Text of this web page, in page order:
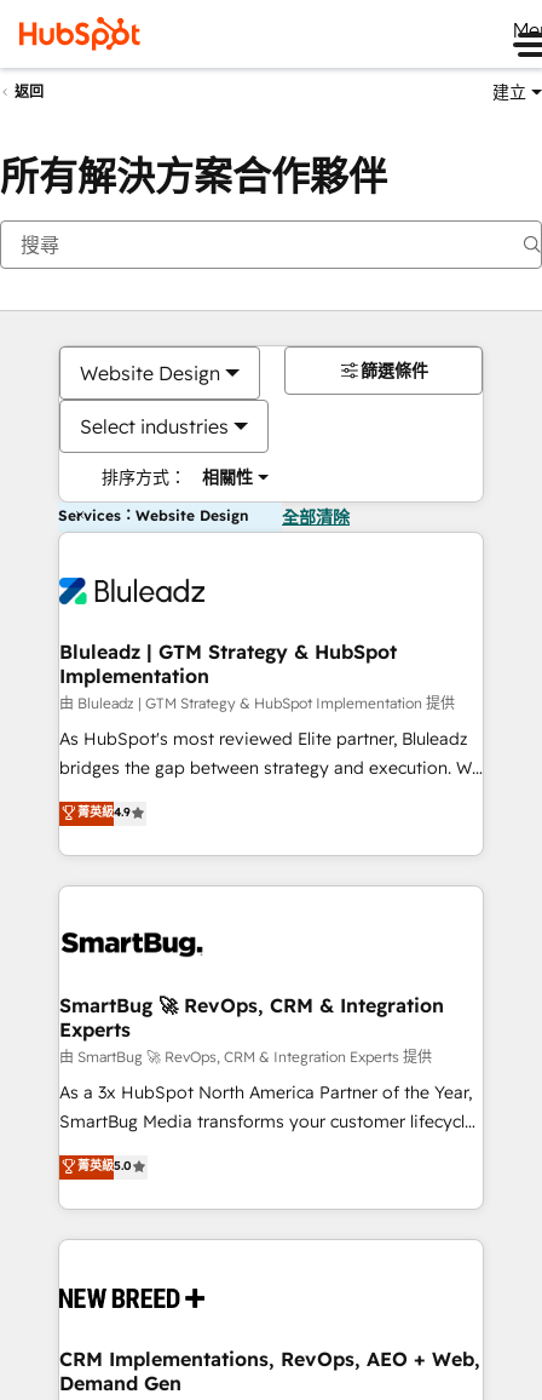
返回 建立
所有解決方案合作夥伴
Website Design
Select industries
排序方式： 相關性
篩選條件
Services：Website Design 全部清除
Bluleadz | GTM Strategy & HubSpot
Implementation
由 Bluleadz | GTM Strategy & HubSpot Implementation 提供
As HubSpot's most reviewed Elite partner, Bluleadz
bridges the gap between strategy and execution. We
don't just "set up tools" — we install the GTM
Operating System (GTM OS) to align your leadership
and engineer a portal that drives predictable
revenue velocity. 🚀 GTM Strategy & Alignment
stalling growth. Fix your ICP, Math, and Story to stop
Scalable Architecture: Zero-technical-debt setup
across all Hubs, validated by our 7 HubSpot
Accreditations. AI-Powered RevOps: Breeze AI,
custom AI agents, and high-integrity migrations for
total reporting clarity. Security & Compliance: SOC 2
security. 🏆 Why Bluleadz? GTM OS Partner | 16+
Years Experience | 1,000+ Five-Star Reviews
菁英級4.9
SmartBug 🚀 RevOps, CRM & Integration
Experts
由 SmartBug 🚀 RevOps, CRM & Integration Experts 提供
As a 3x HubSpot North America Partner of the Year,
SmartBug Media transforms your customer lifecycle
into a revenue engine. Our unified ecosystem
includes specialized divisions Globalia (AI &
Software) and Point Success Media (Paid Media),
making this the official home for all three brands. 🔄
and system integrations powered by Globalia’s
trainers to drive platform adoption. 📈 Revenue
Generation - Full-funnel marketing and high-
菁英級5.0
CRM Implementations, RevOps, AEO + Web,
Demand Gen